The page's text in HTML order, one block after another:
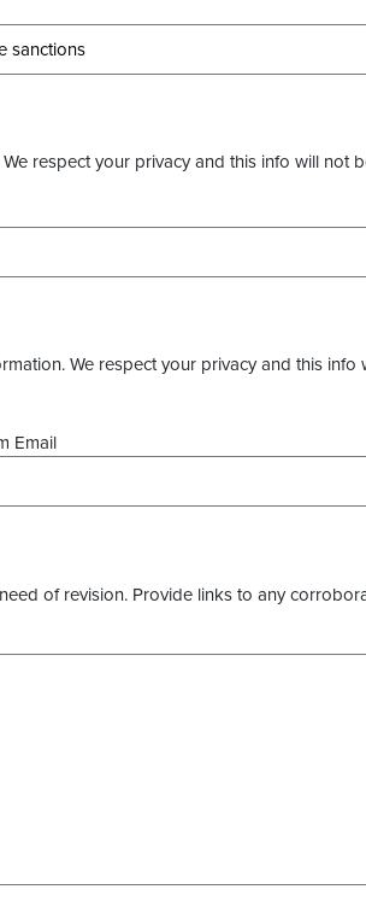
respect your privacy and this info will not
We respect your privacy and this info
Email
of revision. Provide links to any